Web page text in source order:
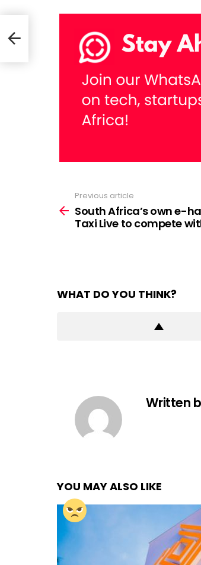
more
Previous article
South Africa’s own e-
Taxi Live to compete
WHAT DO YOU THINK?
Written
YOU MAY ALSO LIKE